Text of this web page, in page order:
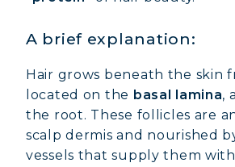
A brief explanation:
Hair grows beneath the skin
located on the basal lamina,
the root. These follicles are
scalp dermis and nourished
vessels that supply them